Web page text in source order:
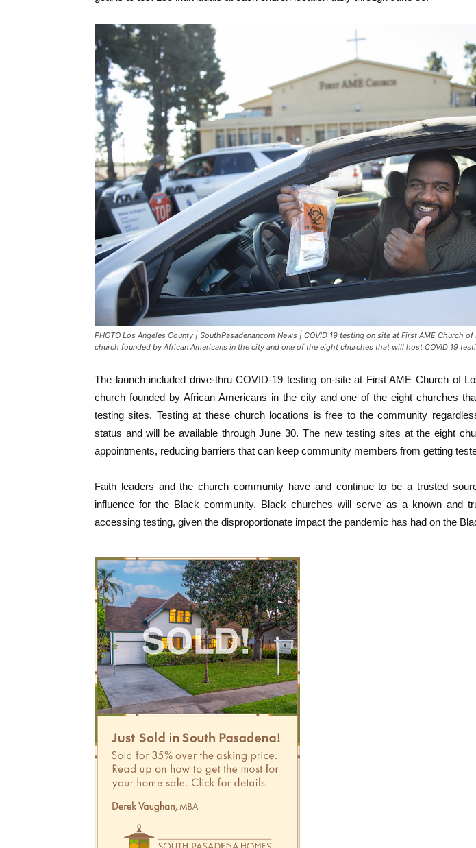
PHOTO Los Angeles County | SouthPasadenancom News | COVID 19 testing on site at First AME Church
church founded by African Americans in the city and one of the eight churches that will host COVID 19
The launch included drive-thru COVID-19 testing on-site at First AME Church of
church founded by African Americans in the city and one of the eight churches
testing sites. Testing at these church locations is free to the community
status and will be available through June 30. The new testing sites at the eight
appointments, reducing barriers that can keep community members from getting
Faith leaders and the church community have and continue to be a trusted
influence for the Black community. Black churches will serve as a known and
accessing testing, given the disproportionate impact the pandemic has had on the